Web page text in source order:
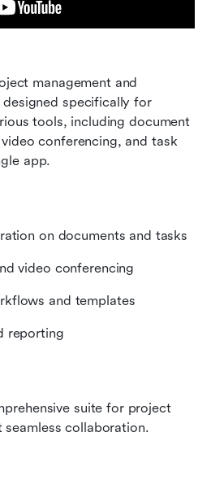
management and
specifically for
tools, including document
conferencing, and task
app.
on documents and tasks
video conferencing
and templates
reporting
suite for project
seamless collaboration.